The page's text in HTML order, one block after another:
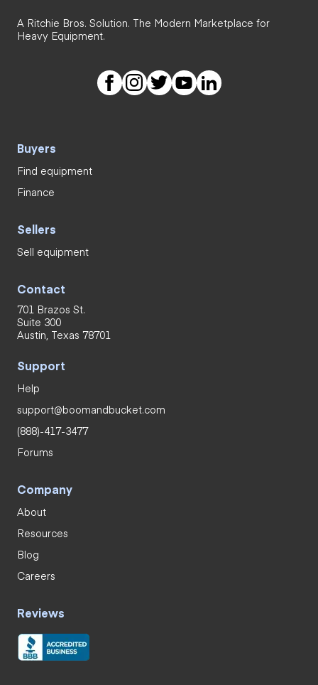
A Ritchie Bros. Solution. The Modern Marketplace for
Heavy Equipment.
Buyers
Find equipment
Finance
Sellers
Sell equipment
Contact
701 Brazos St.
Suite 300
Austin, Texas 78701
Support
Help
support@boomandbucket.com
(888)-417-3477
Forums
Company
About
Resources
Blog
Careers
Reviews